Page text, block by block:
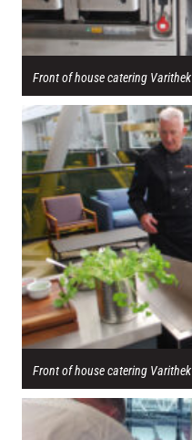
Front of house catering Varithek
Front of house catering Varithek